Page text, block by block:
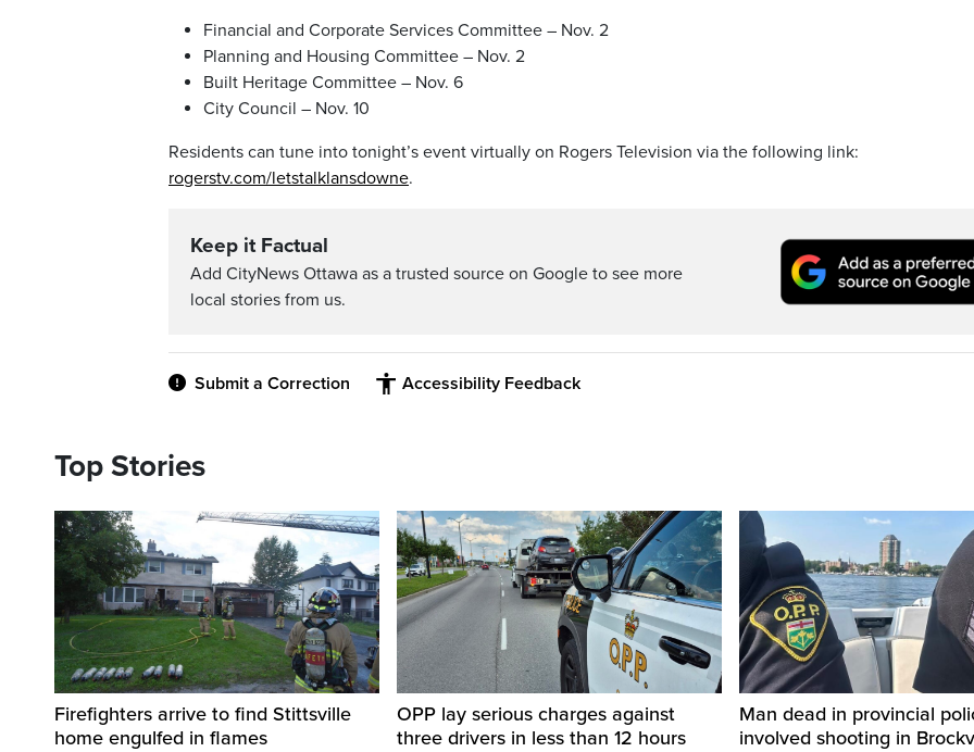
Financial and Corporate Services Committee – Nov. 2
Planning and Housing Committee – Nov. 2
Built Heritage Committee – Nov. 6
City Council – Nov. 10
Residents can tune into tonight’s event virtually on Rogers Television via the following link:
rogerstv.com/letstalklansdowne.
Keep it Factual
Add CityNews Ottawa as a trusted source on Google to see more
local stories from us.
Submit a Correction Accessibility Feedback
Top Stories
Firefighters arrive to find Stittsville
home engulfed in flames
OPP lay serious charges against
three drivers in less than 12 hours
Man dead in provincial
involved shooting in